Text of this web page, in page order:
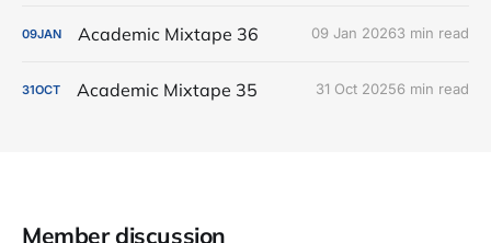
09JAN Academic Mixtape 36 09 Jan 20263 min read
31OCT Academic Mixtape 35 31 Oct 20256 min read
Member discussion